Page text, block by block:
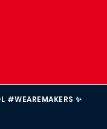
#WEAREMAKERS ✨